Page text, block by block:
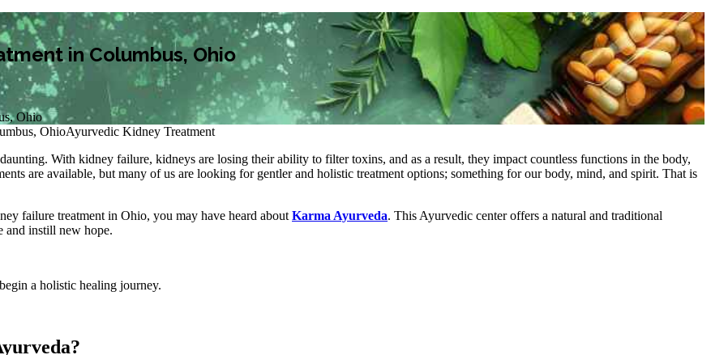
in Columbus, Ohio
Ohio
OhioAyurvedic Kidney Treatment
With kidney failure, kidneys are losing their ability to filter toxins, and as a result, they impact countless functions in the body,
are available, but many of us are looking for gentler and holistic treatment options; something for our body, mind, and spirit. That is
failure treatment in Ohio, you may have heard about Karma Ayurveda. This Ayurvedic center offers a natural and traditional
and instill new hope.
a holistic healing journey.